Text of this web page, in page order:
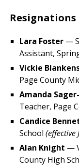
Resignations
Lara Foster —
Assistant,
Vickie
Page County
Amanda
Teacher, Page
Candice
School (effective
Alan Knight —
County High